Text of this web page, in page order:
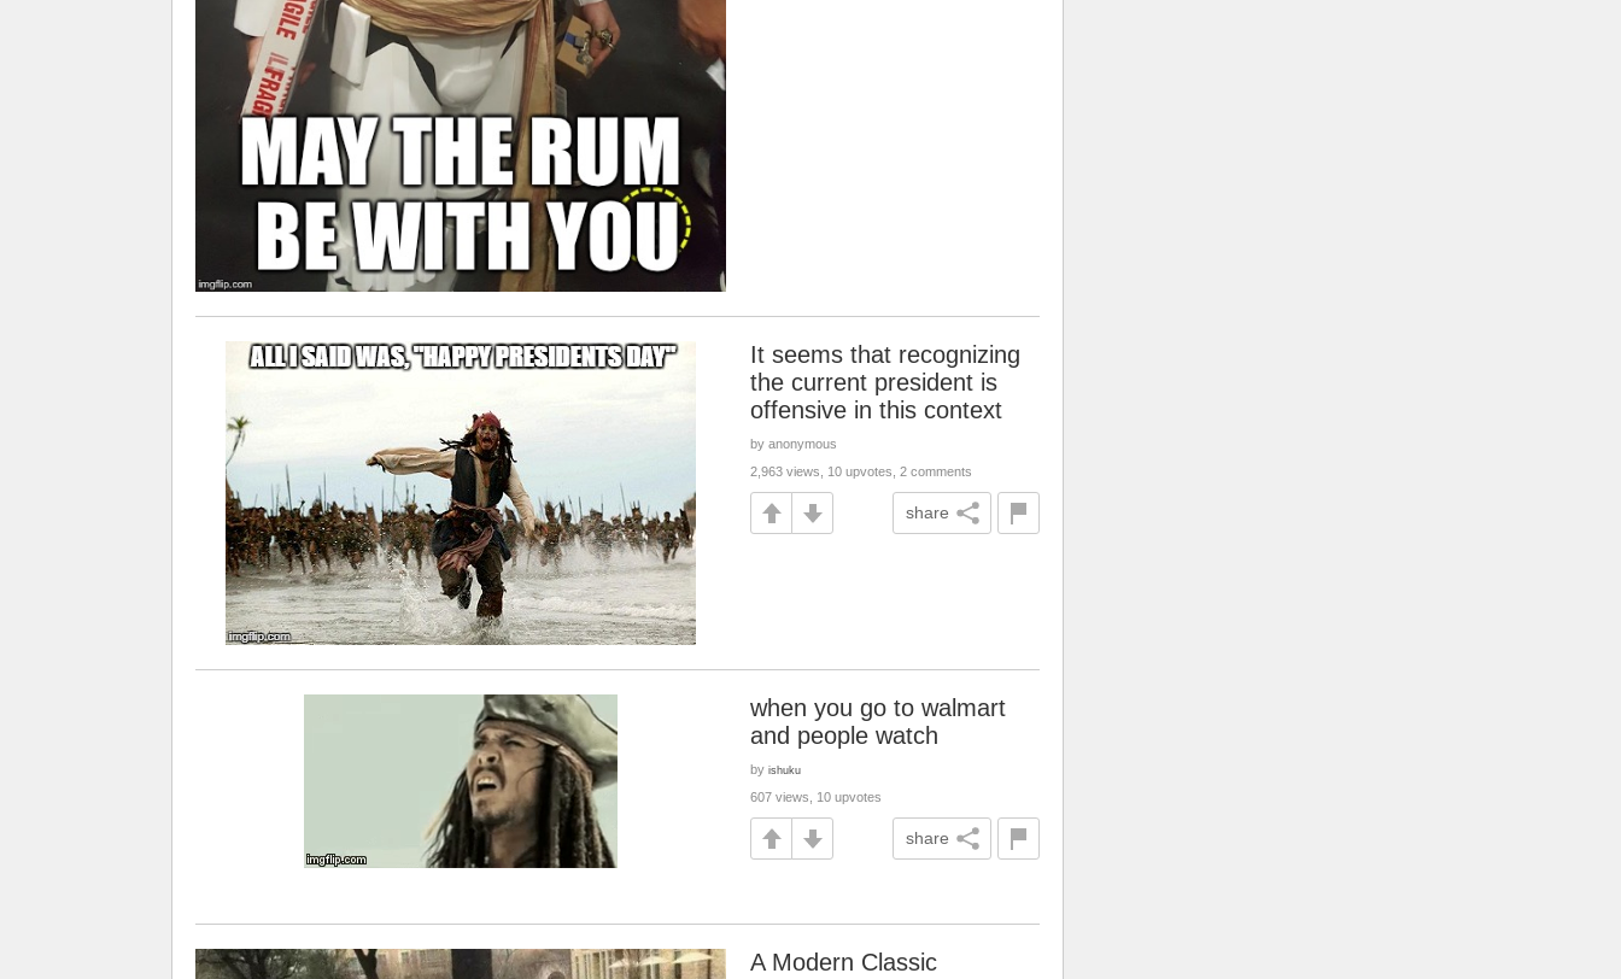
It seems that recognizing
the current president is
offensive in this context
by anonymous
2,963 views, 10 upvotes, 2 comments
share
when you go to walmart
and people watch
by ishuku
607 views, 10 upvotes
share
A Modern Classic